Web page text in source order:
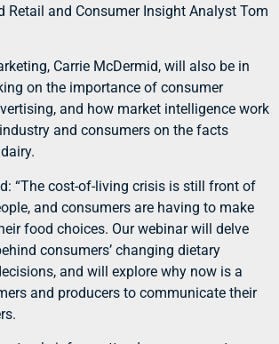
Retail and Consumer Insight Analyst Tom
Carrie McDermid, will also be in
on the importance of consumer
and how market intelligence work
and consumers on the facts
“The cost-of-living crisis is still front of
and consumers are having to make
food choices. Our webinar will delve
consumers’ changing dietary
and will explore why now is a
and producers to communicate their